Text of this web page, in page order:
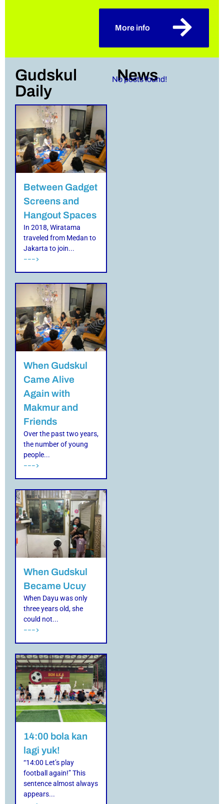
More info
Gudskul
Daily
Between Gadget
Screens and
Hangout Spaces
In 2018, Wiratama
traveled from Medan to
Jakarta to join...
--->
When Gudskul
Came Alive
Again with
Makmur and
Friends
Over the past two years,
the number of young
people...
--->
When Gudskul
Became Ucuy
When Dayu was only
three years old, she
could not...
--->
14:00 bola kan
lagi yuk!
“14:00 Let’s play
football again!” This
sentence almost always
appears...
News
No posts found!